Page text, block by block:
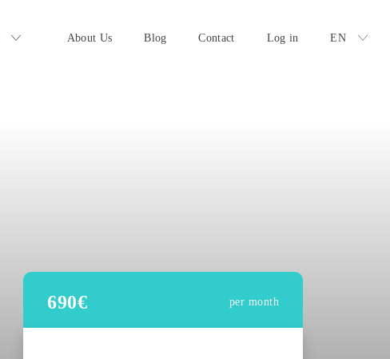
About Us Blog Contact Log in EN
690€ per month